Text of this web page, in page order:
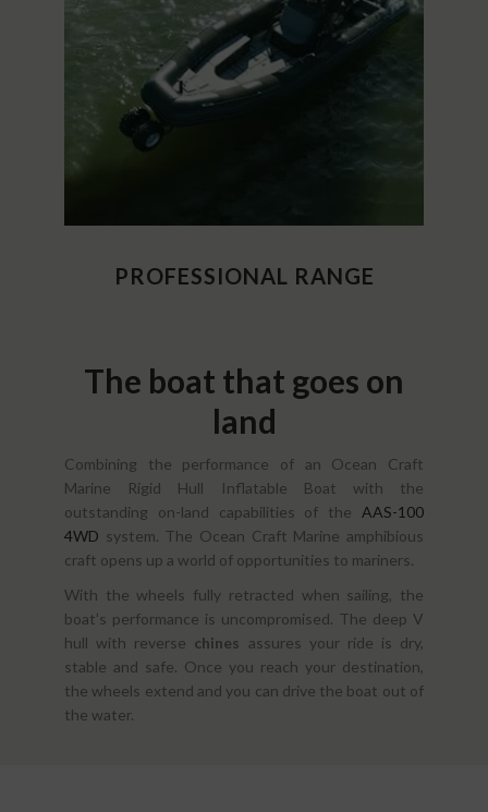
PROFESSIONAL RANGE
The boat that goes on
land
Combining the performance of an Ocean Craft
Marine Rigid Hull Inflatable Boat with the
outstanding on-land capabilities of the AAS-100
4WD system. The Ocean Craft Marine amphibious
craft opens up a world of opportunities to mariners.
With the wheels fully retracted when sailing, the
boat’s performance is uncompromised. The deep V
hull with reverse chines assures your ride is dry,
stable and safe. Once you reach your destination,
the wheels extend and you can drive the boat out of
the water.